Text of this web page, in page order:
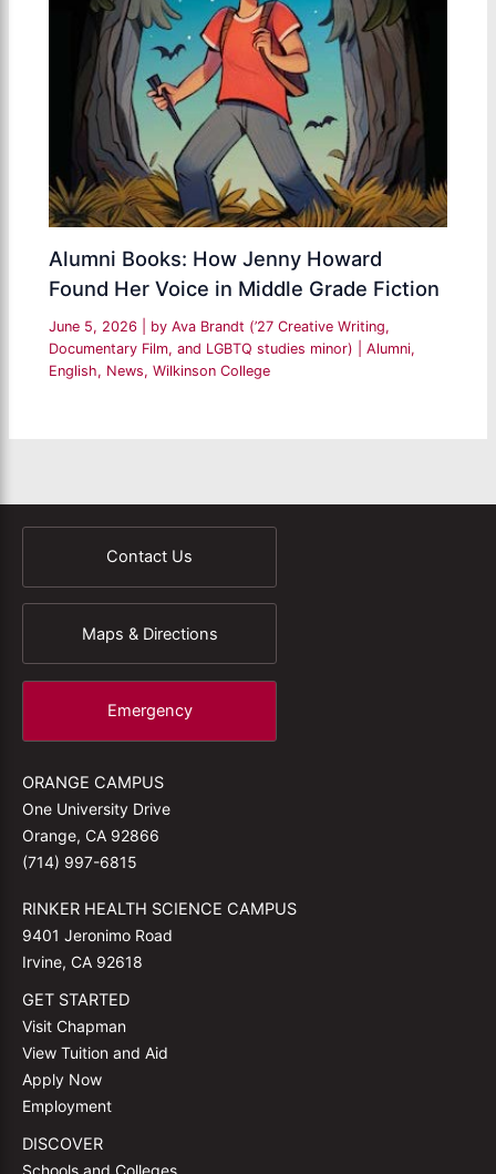
Alumni Books: How Jenny Howard
Found Her Voice in Middle Grade Fiction
June 5, 2026 | by Ava Brandt (’27 Creative Writing,
Documentary Film, and LGBTQ studies minor)
|Alumni,
English, News,Wilkinson College
Contact Us
Maps & Directions
Emergency
ORANGE CAMPUS
One University Drive
Orange, CA 92866
(714) 997-6815
RINKER HEALTH SCIENCE CAMPUS
9401 Jeronimo Road
Irvine, CA 92618
GET STARTED
Visit Chapman
View Tuition and Aid
Apply Now
Employment
DISCOVER
Schools and Colleges